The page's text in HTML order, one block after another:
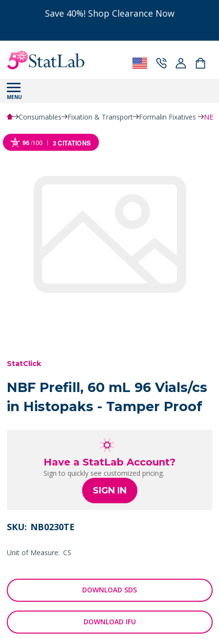
Save 40%! Shop Clearance Now
MENU
Consumables Fixation & Transport Formalin Fixatives
StatClick
NBF Prefill, 60 mL 96 Vials/cs
in Histopaks - Tamper Proof
Have a StatLab Account?
Sign to quickly see customized pricing.
SIGN IN
SKU: NB0230TE
96 /100 3 CITATIONS
Unit of Measure: CS
DOWNLOAD SDS
DOWNLOAD IFU